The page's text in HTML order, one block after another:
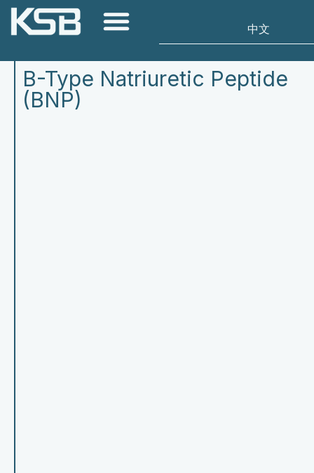
B-Type Natriuretic Peptide
(BNP)